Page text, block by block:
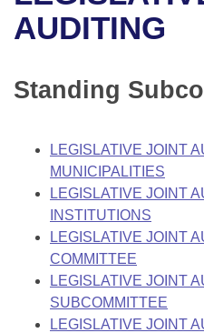
Bills in House Committees
Bills in Joint Committees
Meetings Of The
Recent Activities
Personalized Bill
Bills Returned from
Bill Conflicts Report
Senate
House Budget
Senate Budget
House Roll Call
Uncodified Historic
Governor's Veto List
Search Center
AUDITING
Standing
LEGISLATIVE JOINT
MUNICIPALITIES
LEGISLATIVE JOINT
INSTITUTIONS
LEGISLATIVE JOINT
COMMITTEE
LEGISLATIVE JOINT
SUBCOMMITTEE
LEGISLATIVE JOINT